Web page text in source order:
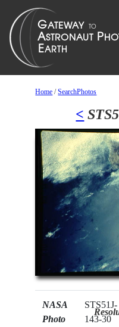
Home /SearchPhotos
<
NASA
Photo
STS51J-
143-30